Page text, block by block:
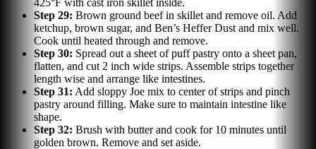
Step 29: Brown ground beef in skillet and remove oil. Add
ketchup, brown sugar, and Ben’s Heffer Dust and mix well.
Cook until heated through and remove.
Step 30: Spread out a sheet of puff pastry onto a sheet pan,
flatten, and cut 2 inch wide strips. Assemble strips together
length wise and arrange like intestines.
Step 31: Add sloppy Joe mix to center of strips and pinch
pastry around filling. Make sure to maintain intestine like
shape.
Step 32: Brush with butter and cook for 10 minutes until
golden brown. Remove and set aside.